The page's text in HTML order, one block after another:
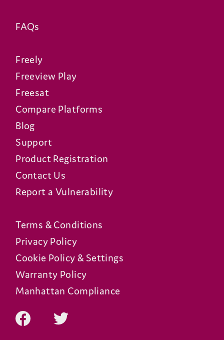
FAQs
Freely
Freeview Play
Freesat
Compare Platforms
Blog
Support
Product Registration
Contact Us
Report a Vulnerability
Terms & Conditions
Privacy Policy
Cookie Policy & Settings
Warranty Policy
Manhattan Compliance